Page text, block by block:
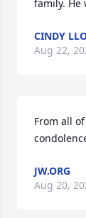
family. He
CINDY
Aug 22,
From all
JW.ORG
Aug 20,